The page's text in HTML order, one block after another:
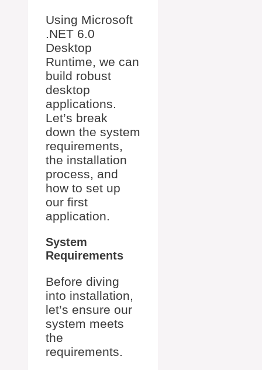
Using Microsoft
.NET 6.0
Desktop
Runtime, we can
build robust
desktop
applications.
Let’s break
down the system
requirements,
the installation
process, and
how to set up
our first
application.
System
Requirements
Before diving
into installation,
let’s ensure our
system meets
the
requirements.